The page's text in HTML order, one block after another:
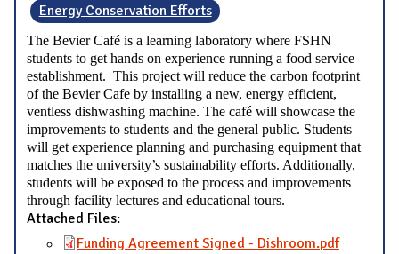
Energy Conservation Efforts
The Bevier Café is a learning laboratory where FSHN
students to get hands on experience running a food service
establishment. This project will reduce the carbon footprint
of the Bevier Cafe by installing a new, energy efficient,
ventless dishwashing machine. The café will showcase the
improvements to students and the general public. Students
will get experience planning and purchasing equipment that
matches the university’s sustainability efforts. Additionally,
students will be exposed to the process and improvements
through facility lectures and educational tours.
Attached Files:
Funding Agreement Signed - Dishroom.pdf